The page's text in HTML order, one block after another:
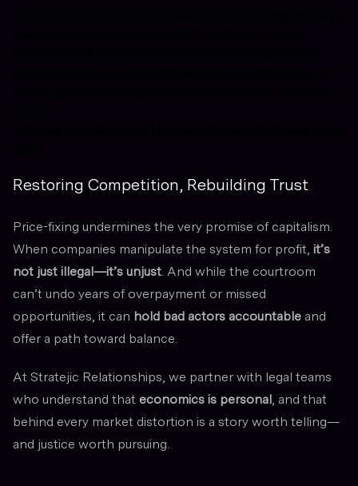
Restoring Competition, Rebuilding Trust
Price-fixing undermines the very promise of capitalism.
When companies manipulate the system for profit, it’s
not just illegal—it’s unjust. And while the courtroom
can’t undo years of overpayment or missed
opportunities, it can hold bad actors accountable and
offer a path toward balance.
At Stratejic Relationships, we partner with legal teams
who understand that economics is personal, and that
behind every market distortion is a story worth telling—
and justice worth pursuing.